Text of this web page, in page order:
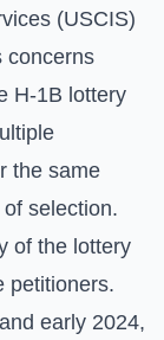
(USCIS)
concerns
H-1B lottery
the same
selection.
of the lottery
petitioners.
early 2024,